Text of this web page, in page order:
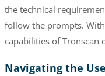
the technical
follow the prompts.
capabilities of Tronscan
Navigating the